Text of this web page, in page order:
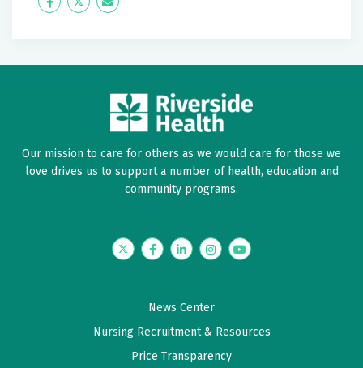
decisions providing reasonable care plan
May 12, 2026
Always have a good visit
Icon
Twitter Icon
Our mission to care for others as we would care for those we
love drives us to support a number of health, education and
community programs.
TwitterFacebookLinkedInInstagramYouTube
News Center
Nursing Recruitment & Resources
Price Transparency